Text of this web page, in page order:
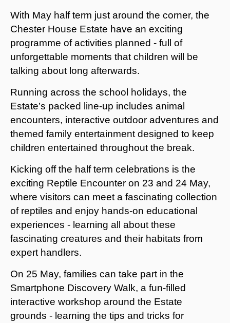
With May half term just around the corner, the
Chester House Estate have an exciting
programme of activities planned - full of
unforgettable moments that children will be
talking about long afterwards.
Running across the school holidays, the
Estate’s packed line-up includes animal
encounters, interactive outdoor adventures and
themed family entertainment designed to keep
children entertained throughout the break.
Kicking off the half term celebrations is the
exciting Reptile Encounter on 23 and 24 May,
where visitors can meet a fascinating collection
of reptiles and enjoy hands-on educational
experiences - learning all about these
fascinating creatures and their habitats from
expert handlers.
On 25 May, families can take part in the
Smartphone Discovery Walk, a fun-filled
interactive workshop around the Estate
grounds - learning the tips and tricks for